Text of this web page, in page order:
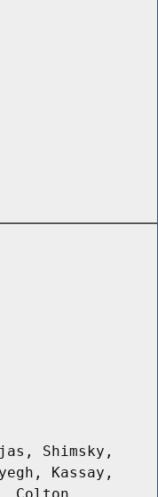
Shimsky,
Kassay,